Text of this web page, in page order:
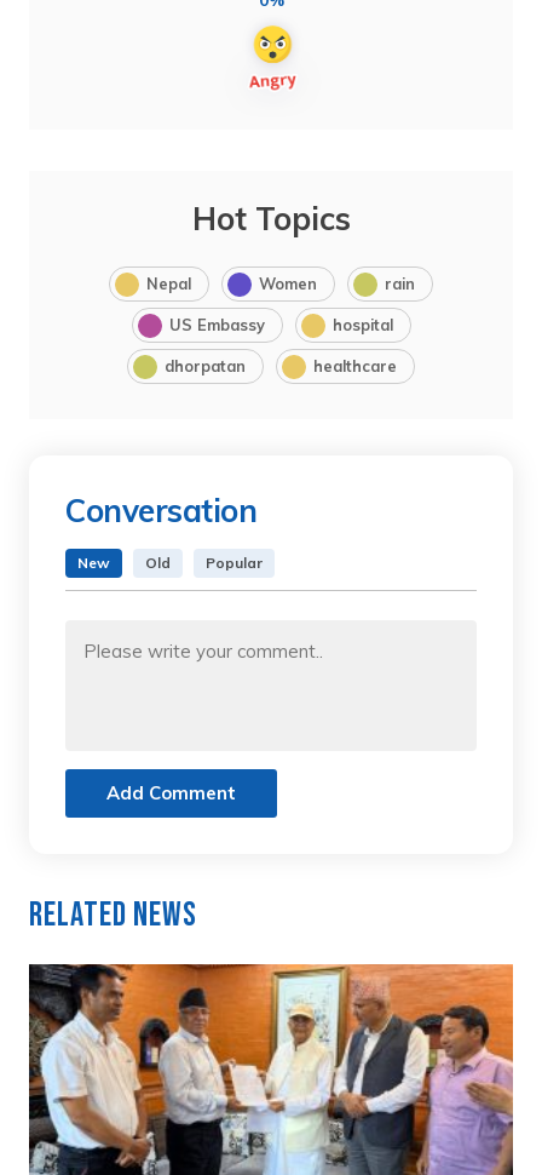
Hot Topics
Nepal Women rain
US Embassy hospital
dhorpatan healthcare
Conversation
New Old Popular
Add Comment
Related News